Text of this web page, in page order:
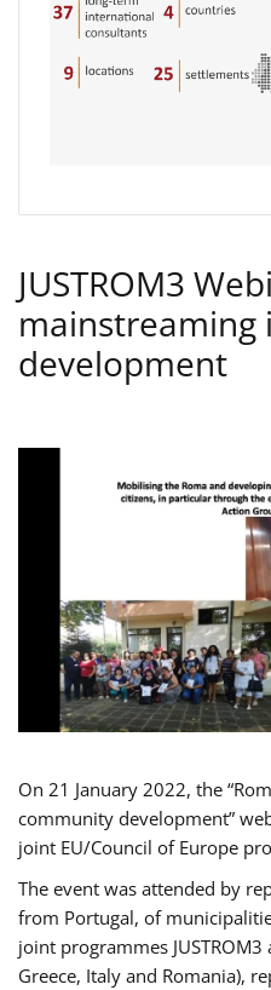
JUSTROM3
development
On 21 January 2022, the
community development”
joint EU/Council of Europe
The event was attended by
from Portugal, of
joint programmes JUSTROM3
Greece, Italy and Romania),